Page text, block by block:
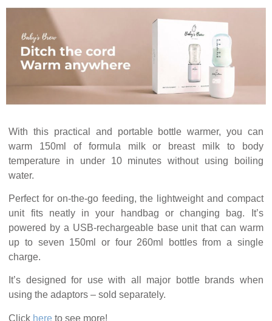
With this practical and portable bottle warmer, you can
warm 150ml of formula milk or breast milk to body
temperature in under 10 minutes without using boiling
water.
Perfect for on-the-go feeding, the lightweight and compact
unit fits neatly in your handbag or changing bag. It’s
powered by a USB-rechargeable base unit that can warm
up to seven 150ml or four 260ml bottles from a single
charge.
It’s designed for use with all major bottle brands when
using the adaptors – sold separately.
Click here to see more!